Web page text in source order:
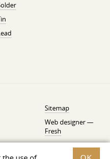
Sitemap
Web designer —
Fresh